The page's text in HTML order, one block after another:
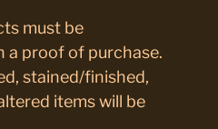
must be
a proof of purchase.
stained/finished,
items will be